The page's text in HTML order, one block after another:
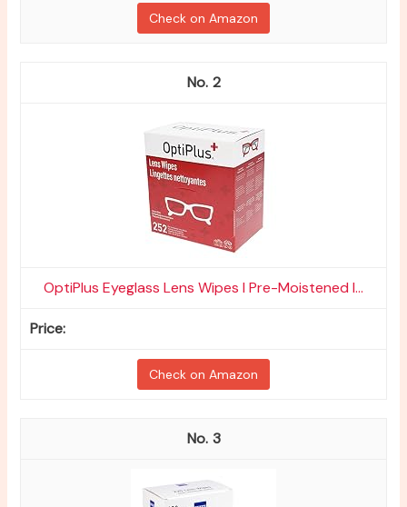
Check on Amazon
2
OptiPlus Eyeglass Lens Wipes l Pre-Moistened l...
Check on Amazon
3